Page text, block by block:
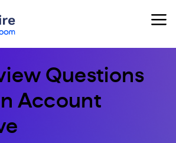
Questions
Account